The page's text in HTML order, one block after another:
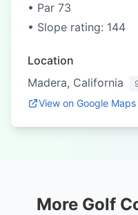
• Par 73
• Slope rating: 144
Location
Madera, California
View on Google Maps
More Golf